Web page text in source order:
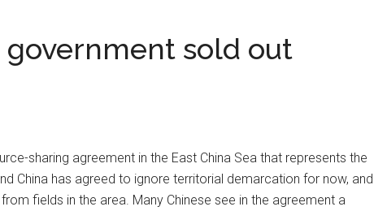
be
released
government sold out
sharing agreement in the East China Sea that represents the
China has agreed to ignore territorial demarcation for now, and
fields in the area. Many Chinese see in the agreement a